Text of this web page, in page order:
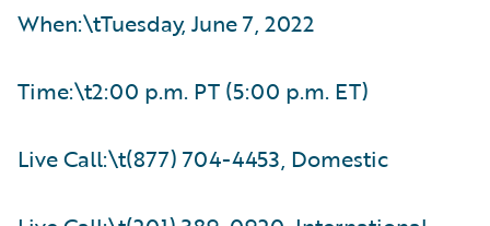
When:\tTuesday, June 7, 2022
Time:\t2:00 p.m. PT (5:00 p.m. ET)
Live Call:\t(877) 704-4453, Domestic